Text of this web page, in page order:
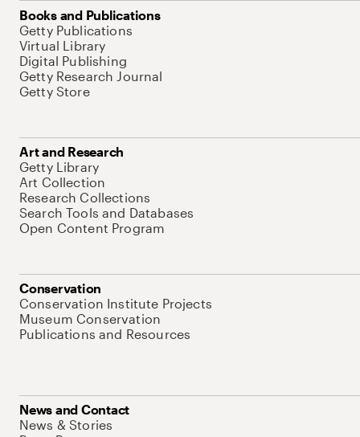
Books and Publications
Getty Publications
Virtual Library
Digital Publishing
Getty Research Journal
Getty Store
Art and Research
Getty Library
Art Collection
Research Collections
Search Tools and Databases
Open Content Program
Conservation
Conservation Institute Projects
Museum Conservation
Publications and Resources
News and Contact
News & Stories